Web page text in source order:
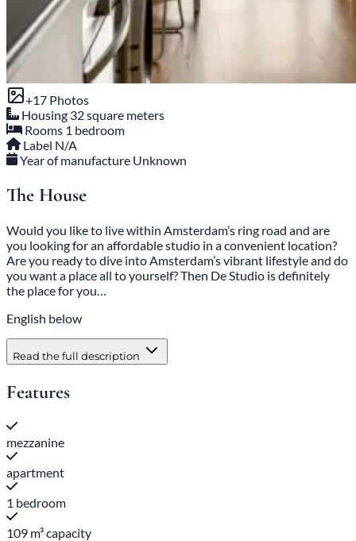
+17 Photos
Housing 32 square meters
Rooms 1 bedroom
Label N/A
Year of manufacture Unknown
The House
Would you like to live within Amsterdam’s ring road and are
you looking for an affordable studio in a convenient location?
Are you ready to dive into Amsterdam’s vibrant lifestyle and do
you want a place all to yourself? Then De Studio is definitely
the place for you…
English below
Read the full description
Features
mezzanine
apartment
1 bedroom
109 m³ capacity